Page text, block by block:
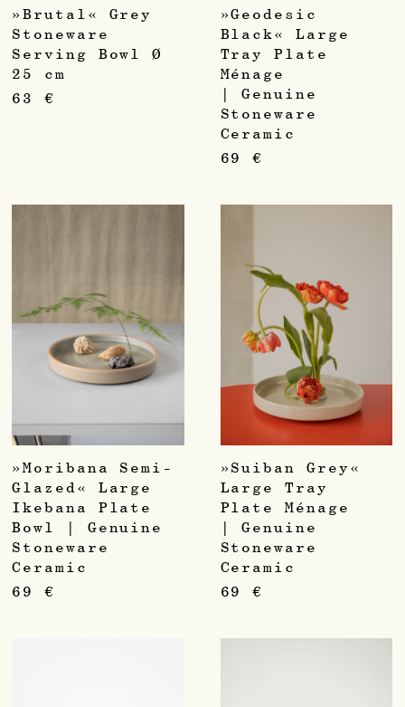
»Brutal« Grey
Stoneware
Serving Bowl Ø
25 cm
63 €
»Geodesic
Black« Large
Tray Plate
Ménage
| Genuine
Stoneware
Ceramic
69€
»Moribana Semi-
Glazed« Large
Ikebana Plate
Bowl | Genuine
Stoneware
Ceramic
69 €
»Suiban Grey«
Large Tray
Plate Ménage
| Genuine
Stoneware
Ceramic
69€